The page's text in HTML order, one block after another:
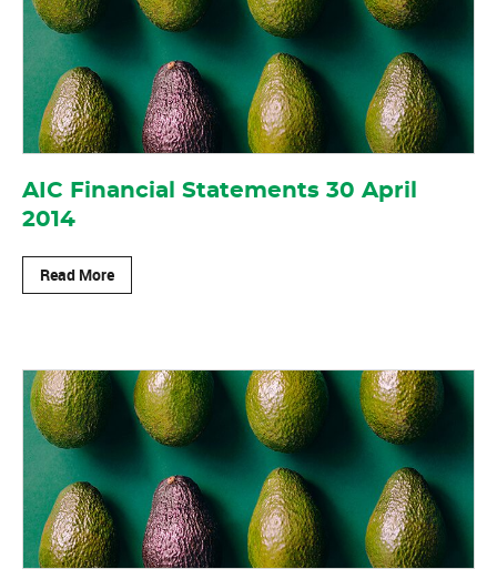
AIC Financial Statements 30 April
2014
Read More